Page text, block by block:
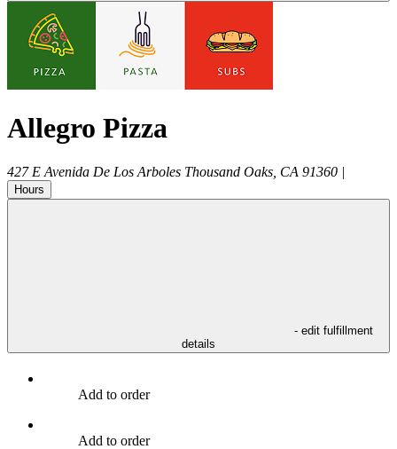
Allegro Pizza
427 E Avenida De Los Arboles Thousand Oaks CA 91360 |
Hours
- edit fulfillment
details
Add to order
Add to order